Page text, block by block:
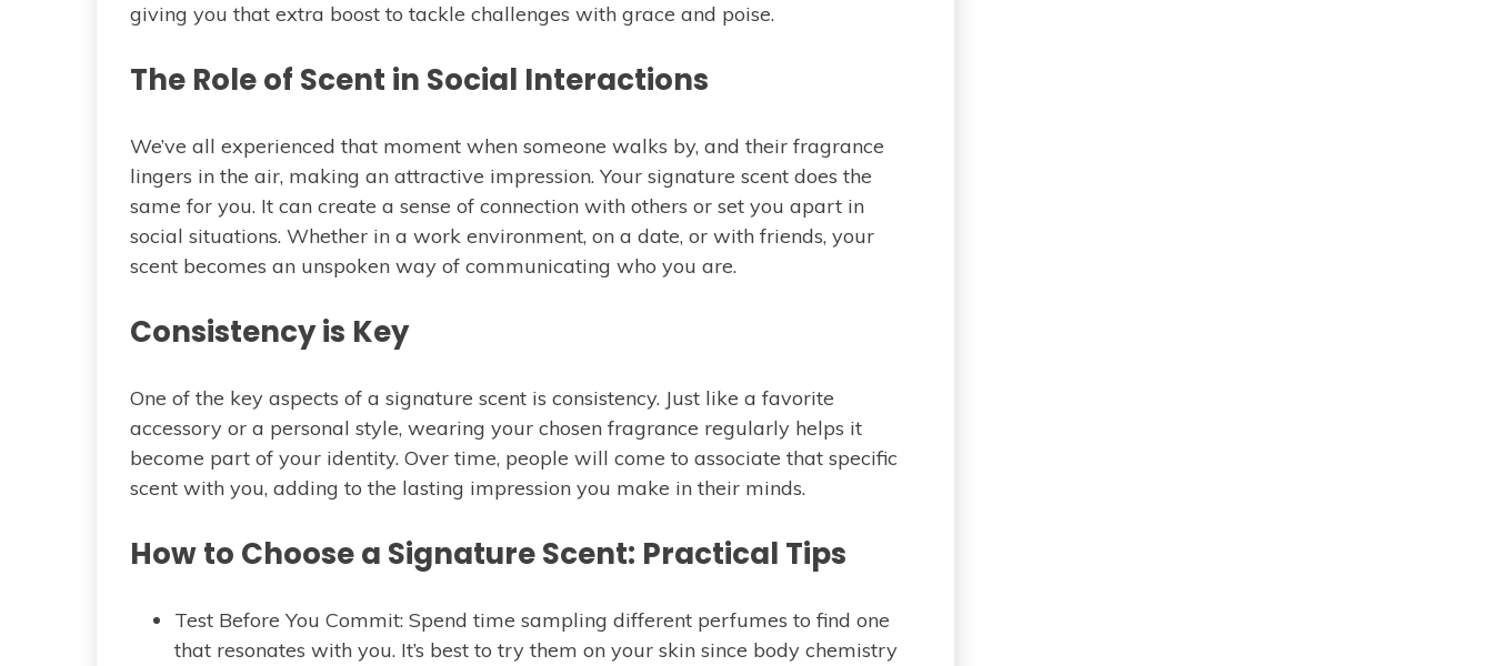
giving you that extra boost to tackle challenges with grace and poise.
The Role of Scent in Social Interactions
We’ve all experienced that moment when someone walks by, and their fragrance
lingers in the air, making an attractive impression. Your signature scent does the
same for you. It can create a sense of connection with others or set you apart in
social situations. Whether in a work environment, on a date, or with friends, your
scent becomes an unspoken way of communicating who you are.
Consistency is Key
One of the key aspects of a signature scent is consistency. Just like a favorite
accessory or a personal style, wearing your chosen fragrance regularly helps it
become part of your identity. Over time, people will come to associate that specific
scent with you, adding to the lasting impression you make in their minds.
How to Choose a Signature Scent: Practical Tips
Test Before You Commit: Spend time sampling different perfumes to find one
that resonates with you. It’s best to try them on your skin since body chemistry